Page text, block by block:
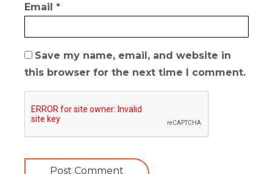
Email *
Save my name, email, and website in
this browser for the next time I comment.